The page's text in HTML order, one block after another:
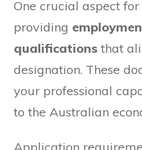
One crucial aspect
providing
qualifications that
designation. These
your professional
to the Australian
Application